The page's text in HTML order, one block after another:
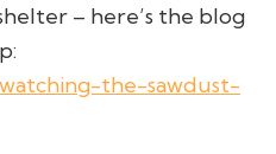
– here’s the blog
the-sawdust-